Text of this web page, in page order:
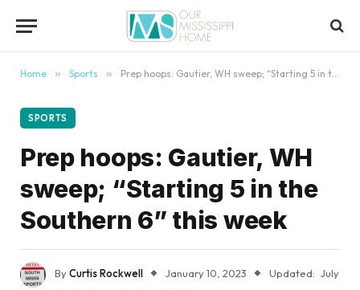
Home » Sports » Prep hoops: Gautier, WH sweep; “Starting 5 in the Southern 6” this week
SPORTS
Prep hoops: Gautier, WH
sweep; “Starting 5 in the
Southern 6” this week
ByCurtis Rockwell January 10, 2023 Updated: July